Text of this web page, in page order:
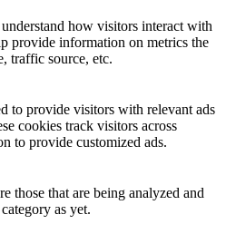
how visitors interact with
provide information on metrics the
traffic source, etc.
to provide visitors with relevant ads
cookies track visitors across
to provide customized ads.
those that are being analyzed and
as yet.